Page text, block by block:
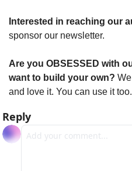
Interested in reaching our
sponsor our newsletter.
Are you OBSESSED with
want to build your own?
and love it. You can use it too.
Reply